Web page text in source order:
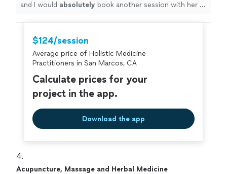
and I would absolutely book another session with her in
$124/session
Average price of Holistic Medicine
Practitioners in San Marcos, CA
Calculate prices for your
project in the app.
Download the app
4.
Acupuncture, Massage and Herbal Medicine